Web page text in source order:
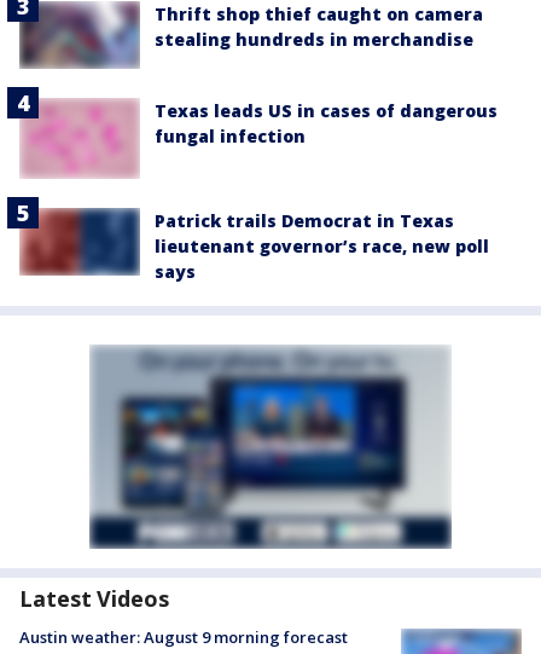
Thrift shop thief caught on camera
stealing hundreds in merchandise
Texas leads US in cases of dangerous
fungal infection
Patrick trails Democrat in Texas
lieutenant governor’s race, new poll
says
Latest Videos
Austin weather: August 9 morning forecast